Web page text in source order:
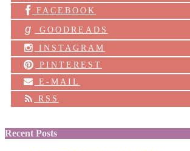
FACEBOOK
g
GOODREADS
INSTAGRAM
PINTEREST
E-MAIL
RSS
Recent Posts